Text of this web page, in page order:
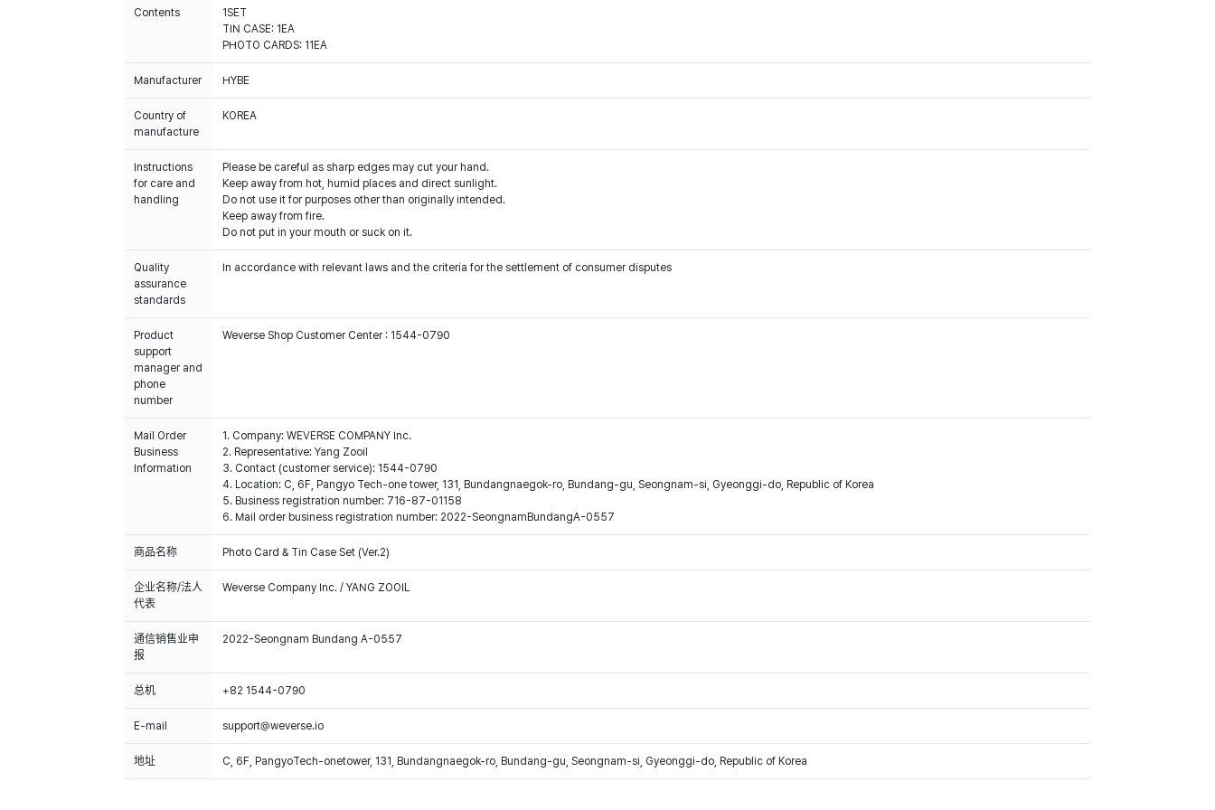
Contents
1SET
TIN CASE: 1EA
PHOTO CARDS: 11EA
Manufacturer HYBE
Country of
manufacture
KOREA
Instructions
for care and
handling
Please be careful as sharp edges may cut your hand.
Keep away from hot, humid places and direct sunlight.
Do not use it for purposes other than originally intended.
Keep away from fire.
Do not put in your mouth or suck on it.
Quality
assurance
standards
In accordance with relevant laws and the criteria for the settlement of consumer disputes
Product
support
manager and
phone
number
Weverse Shop Customer Center : 1544-0790
Mail Order
Business
Information
1. Company: WEVERSE COMPANY Inc.
2. Representative: Yang Zooil
3. Contact (customer service): 1544-0790
4. Location: C, 6F, Pangyo Tech-one tower, 131, Bundangnaegok-ro, Bundang-gu, Seongnam-si, Gyeonggi-do, Republic of Korea
5. Business registration number: 716-87-01158
6. Mail order business registration number: 2022-SeongnamBundangA-0557
商品名称 Photo Card & Tin Case Set (Ver.2)
企业名称/法人
代表
Weverse Company Inc. / YANG ZOOIL
通信销售业申
报
2022-Seongnam Bundang A-0557
总机 +82 1544-0790
E-mail support@weverse.io
地址 C, 6F, PangyoTech-onetower, 131, Bundangnaegok-ro, Bundang-gu, Seongnam-si, Gyeonggi-do, Republic of Korea